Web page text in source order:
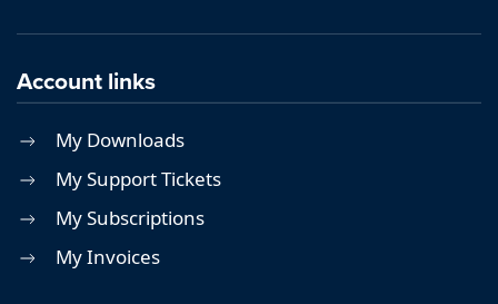
Account links
My Downloads
My Support Tickets
My Subscriptions
My Invoices